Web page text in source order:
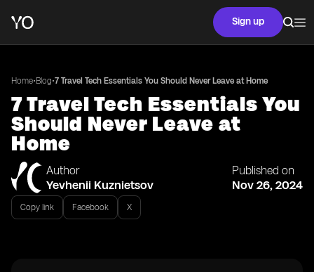
Sign up
Home•Blog•7 Travel Tech Essentials You Should Never Leave at Home
7 Travel Tech Essentials You
Should Never Leave at
Home
Author
Yevhenii Kuznietsov
Published on
Nov 26, 2024
Copy link Facebook X